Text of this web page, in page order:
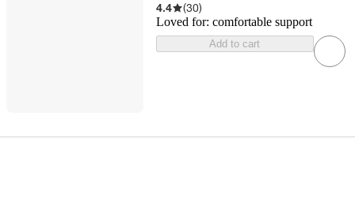
4.4 (30)
Loved for: comfortable support
Add to cart